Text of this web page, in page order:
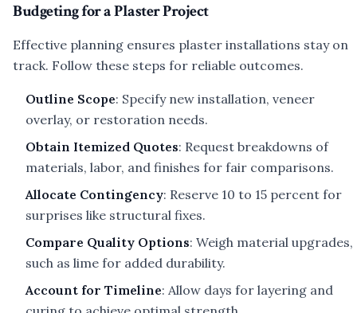
Budgeting for a Plaster Project
Effective planning ensures plaster installations stay on
track. Follow these steps for reliable outcomes.
Outline Scope: Specify new installation, veneer
overlay, or restoration needs.
Obtain Itemized Quotes: Request breakdowns of
materials, labor, and finishes for fair comparisons.
Allocate Contingency: Reserve 10 to 15 percent for
surprises like structural fixes.
Compare Quality Options: Weigh material upgrades,
such as lime for added durability.
Account for Timeline: Allow days for layering and